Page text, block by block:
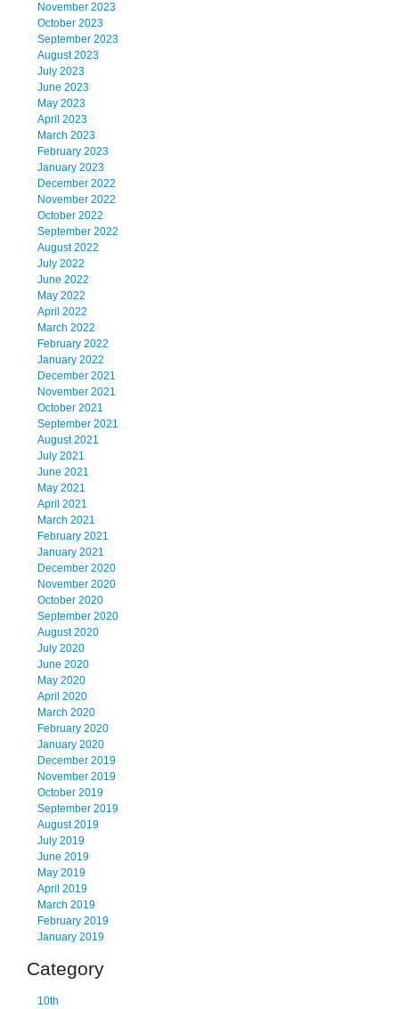
November 2023
October 2023
September 2023
August 2023
July 2023
June 2023
May 2023
April 2023
March 2023
February 2023
January 2023
December 2022
November 2022
October 2022
September 2022
August 2022
July 2022
June 2022
May 2022
April 2022
March 2022
February 2022
January 2022
December 2021
November 2021
October 2021
September 2021
August 2021
July 2021
June 2021
May 2021
April 2021
March 2021
February 2021
January 2021
December 2020
November 2020
October 2020
September 2020
August 2020
July 2020
June 2020
May 2020
April 2020
March 2020
February 2020
January 2020
December 2019
November 2019
October 2019
September 2019
August 2019
July 2019
June 2019
May 2019
April 2019
March 2019
February 2019
January 2019
Category
10th